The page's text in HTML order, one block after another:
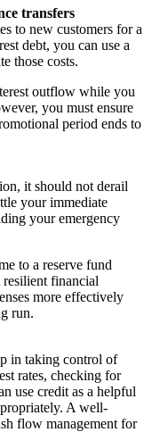
transfers
to new customers for a
debt, you can use a
those costs.
outflow while you
you must ensure
period ends to
it should not derail
your immediate
your emergency
to a reserve fund
financial
more effectively
run.
in taking control of
rates, checking for
use credit as a helpful
A well-
flow management for